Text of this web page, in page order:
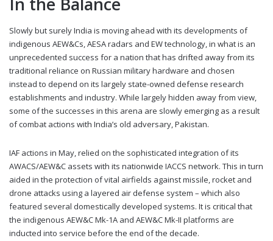
Slowly but surely India is moving ahead with its developments of
indigenous AEW&Cs, AESA radars and EW technology, in what is an
unprecedented success for a nation that has drifted away from its
traditional reliance on Russian military hardware and chosen
instead to depend on its largely state-owned defense research
establishments and industry. While largely hidden away from view,
some of the successes in this arena are slowly emerging as a result
of combat actions with India’s old adversary, Pakistan.
IAF actions in May, relied on the sophisticated integration of its
AWACS/AEW&C assets with its nationwide IACCS network. This in turn
aided in the protection of vital airfields against missile, rocket and
drone attacks using a layered air defense system – which also
featured several domestically developed systems. It is critical that
the indigenous AEW&C Mk-1A and AEW&C Mk-II platforms are
inducted into service before the end of the decade.